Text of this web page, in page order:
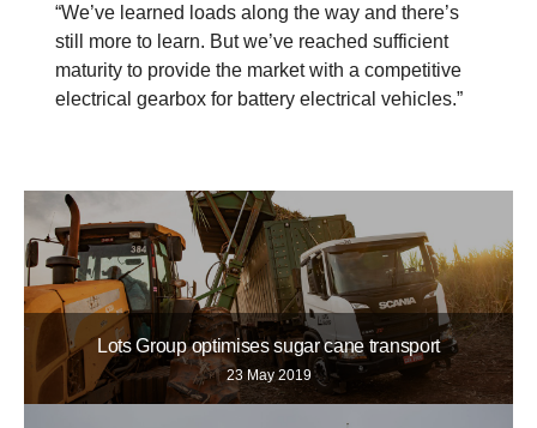
“We’ve learned loads along the way and there’s
still more to learn. But we’ve reached sufficient
maturity to provide the market with a competitive
electrical gearbox for battery electrical vehicles.”
Lots Group optimises sugar cane transport
23 May 2019